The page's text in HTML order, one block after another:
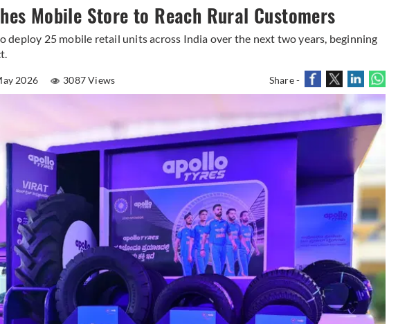
Mobile Store to Reach Rural Customers
deploy 25 mobile retail units across India over the next two years, beginning
2026 3087 Views Share -